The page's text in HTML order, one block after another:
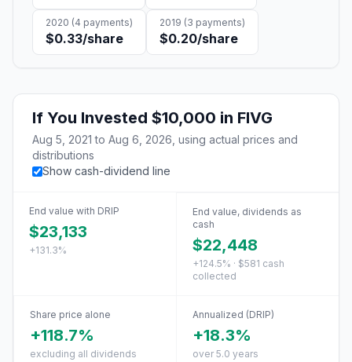
2020 (4 payments)
$0.33/share
2019 (3 payments)
$0.20/share
If You Invested $10,000 in FIVG
Aug 5, 2021 to Aug 6, 2026 , using actual prices and
distributions
Show cash-dividend line
End value with DRIP
$23,133
+131.3%
End value, dividends as
cash
$22,448
+124.5% · $581 cash
collected
Share price alone
+118.7%
excluding all dividends
Annualized (DRIP)
+18.3%
over 5.0 years